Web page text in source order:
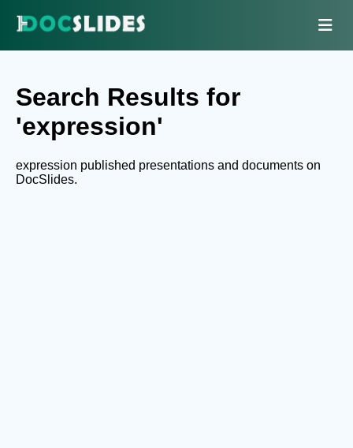
Search Results for
'expression'
expression published presentations and documents on
DocSlides.